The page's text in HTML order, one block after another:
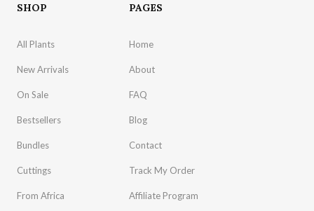
SHOP
All Plants
New Arrivals
On Sale
Bestsellers
Bundles
Cuttings
From Africa
PAGES
Home
About
FAQ
Blog
Contact
Track My Order
Affiliate Program